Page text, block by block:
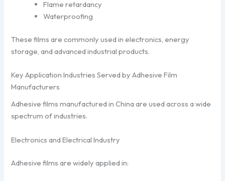
Flame retardancy
Waterproofing
These films are commonly used in electronics, energy
storage, and advanced industrial products.
Key Application Industries Served by Adhesive Film
Manufacturers
Adhesive films manufactured in China are used across a wide
spectrum of industries.
Electronics and Electrical Industry
Adhesive films are widely applied in: